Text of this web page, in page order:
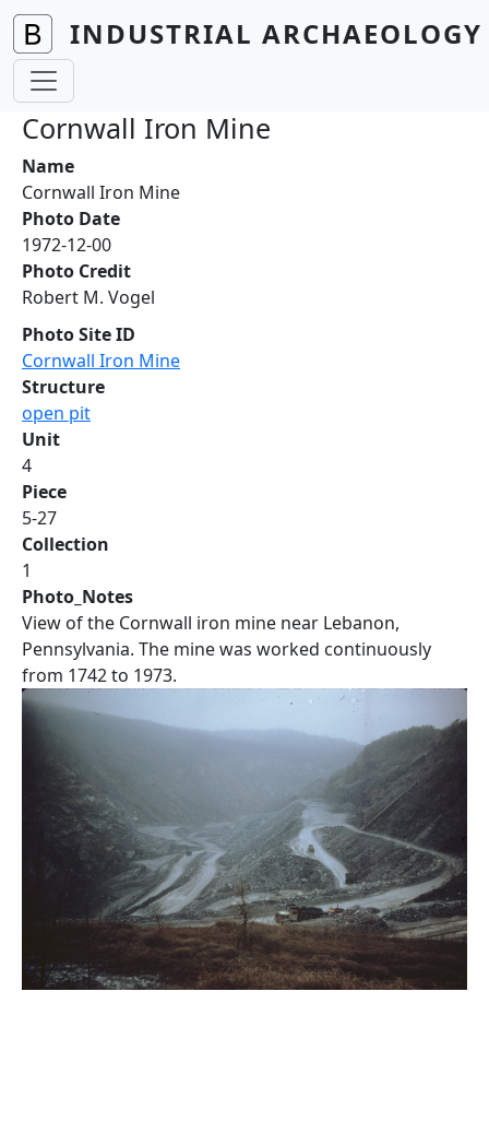
Skip to main content
INDUSTRIAL
Cornwall Iron Mine
Name
Cornwall Iron Mine
Photo Date
1972-12-00
Photo Credit
Robert M. Vogel
Photo Site ID
Cornwall Iron Mine
Structure
open pit
Unit
4
Piece
5-27
Collection
1
Photo_Notes
View of the Cornwall iron mine near Lebanon,
Pennsylvania. The mine was worked continuously
from 1742 to 1973.